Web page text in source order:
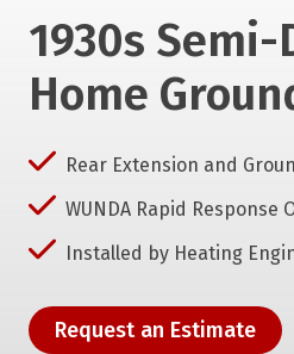
1930s
Home
Rear Extension and
WUNDA Rapid Response
Installed by Heating
Request an Estimate